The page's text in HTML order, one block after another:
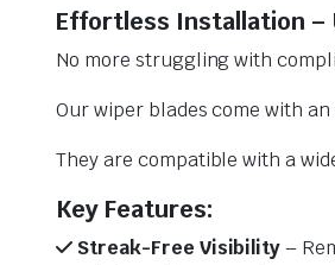
Effortless Installation –
No more struggling with
Our wiper blades come with
They are compatible with a
Key Features:
Streak-Free Visibility–